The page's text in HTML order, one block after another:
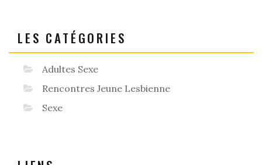
LES CATÉGORIES
Adultes Sexe
Rencontres Jeune Lesbienne
Sexe